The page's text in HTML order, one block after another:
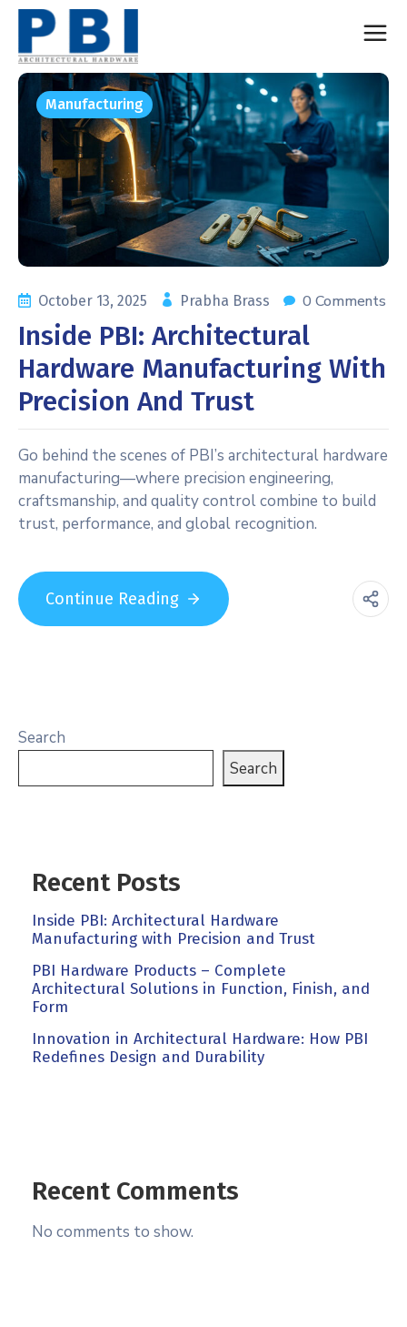
Manufacturing
October 13, 2025 Prabha Brass 0 Comments
Inside PBI: Architectural
Hardware Manufacturing With
Precision And Trust
Go behind the scenes of PBI’s architectural hardware
manufacturing—where precision engineering,
craftsmanship, and quality control combine to build
trust, performance, and global recognition.
Continue Reading
Search
Search
Recent Posts
Inside PBI: Architectural Hardware
Manufacturing with Precision and Trust
PBI Hardware Products – Complete
Architectural Solutions in Function, Finish, and
Form
Innovation in Architectural Hardware: How PBI
Redefines Design and Durability
Recent Comments
No comments to show.